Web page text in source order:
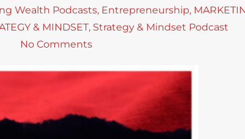
Wealth Podcasts, Entrepreneurship,
& MINDSET, Strategy & Mindset Podcast
No Comments